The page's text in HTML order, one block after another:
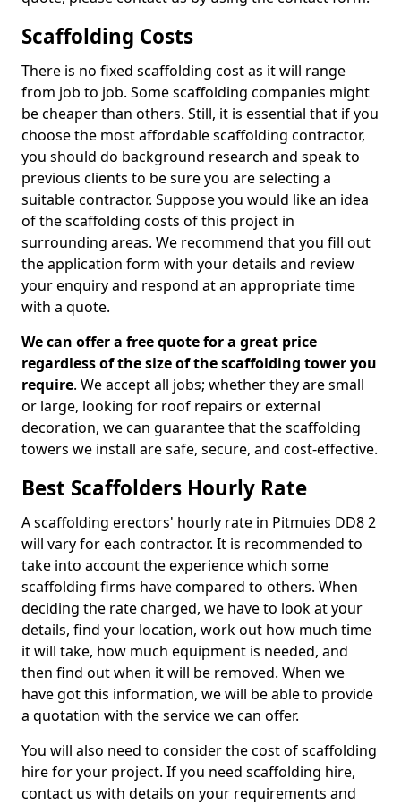
Scaffolding Costs
There is no fixed scaffolding cost as it will range
from job to job. Some scaffolding companies might
be cheaper than others. Still, it is essential that if you
choose the most affordable scaffolding contractor,
you should do background research and speak to
previous clients to be sure you are selecting a
suitable contractor. Suppose you would like an idea
of the scaffolding costs of this project in
surrounding areas. We recommend that you fill out
the application form with your details and review
your enquiry and respond at an appropriate time
with a quote.
We can offer a free quote for a great price
regardless of the size of the scaffolding tower you
require. We accept all jobs; whether they are small
or large, looking for roof repairs or external
decoration, we can guarantee that the scaffolding
towers we install are safe, secure, and cost-effective.
Best Scaffolders Hourly Rate
A scaffolding erectors' hourly rate in Pitmuies DD8 2
will vary for each contractor. It is recommended to
take into account the experience which some
scaffolding firms have compared to others. When
deciding the rate charged, we have to look at your
details, find your location, work out how much time
it will take, how much equipment is needed, and
then find out when it will be removed. When we
have got this information, we will be able to provide
a quotation with the service we can offer.
You will also need to consider the cost of scaffolding
hire for your project. If you need scaffolding hire,
contact us with details on your requirements and